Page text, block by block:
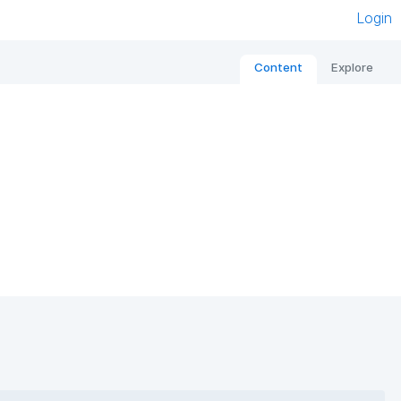
Login
Content Explore